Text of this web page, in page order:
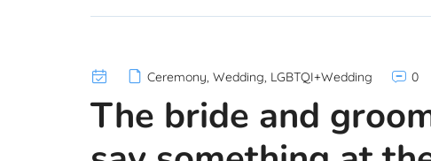
Ceremony, Wedding, LGBTQI+Wedding 0
The bride and